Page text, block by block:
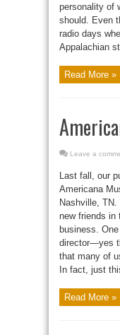
personality of
should. Even
radio days
Appalachian
Read More »
Leave a
Last fall, our
Americana
Nashville,
new friends in
business.
director—yes
that many of
In fact, just
Read More »